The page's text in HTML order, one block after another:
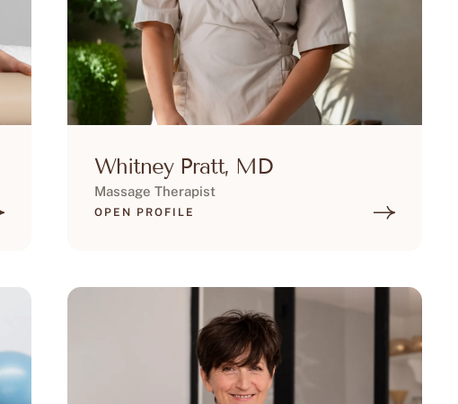
Whitney Pratt, MD
Massage Therapist
OPEN PROFILE